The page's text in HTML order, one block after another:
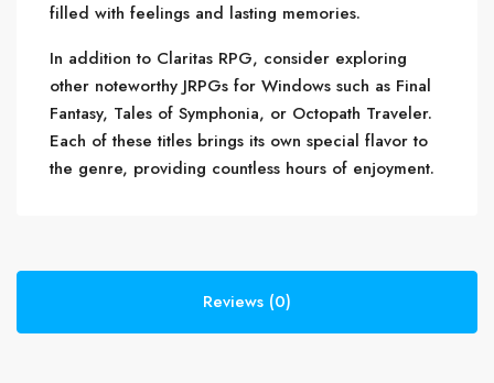
filled with feelings and lasting memories.
In addition to Claritas RPG, consider exploring
other noteworthy JRPGs for Windows such as Final
Fantasy, Tales of Symphonia, or Octopath Traveler.
Each of these titles brings its own special flavor to
the genre, providing countless hours of enjoyment.
Reviews (0)